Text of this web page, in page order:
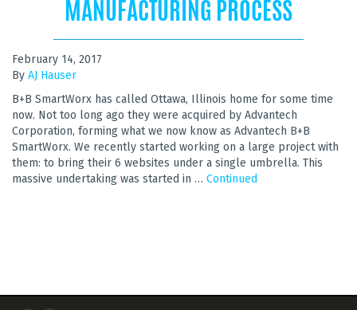
MANUFACTURING PROCESS
February 14, 2017
By AJ Hauser
B+B SmartWorx has called Ottawa, Illinois home for some time
now. Not too long ago they were acquired by Advantech
Corporation, forming what we now know as Advantech B+B
SmartWorx. We recently started working on a large project with
them: to bring their 6 websites under a single umbrella. This
massive undertaking was started in … Continued